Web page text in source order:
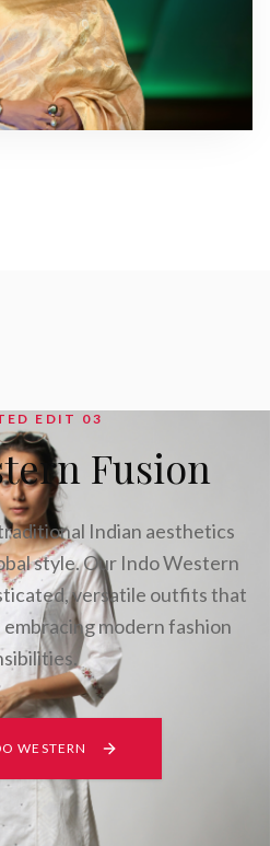
EDIT 03
Fusion
Indian aesthetics
style. Our Indo Western
versatile outfits that
modern fashion
WESTERN